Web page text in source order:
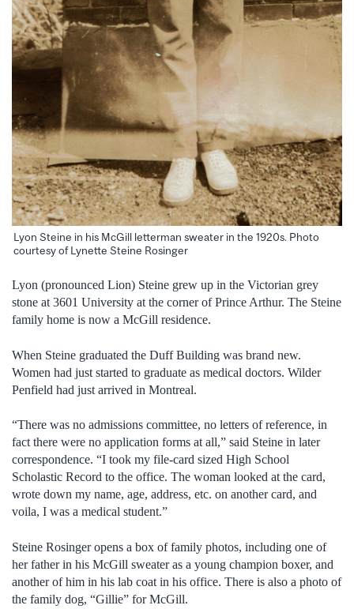
Lyon Steine in his McGill letterman sweater in the 1920s. Photo
courtesy of Lynette Steine Rosinger
Lyon (pronounced Lion) Steine grew up in the Victorian grey
stone at 3601 University at the corner of Prince Arthur. The Steine
family home is now a McGill residence.
When Steine graduated the Duff Building was brand new.
Women had just started to graduate as medical doctors. Wilder
Penfield had just arrived in Montreal.
“There was no admissions committee, no letters of reference, in
fact there were no application forms at all,” said Steine in later
correspondence. “I took my file-card sized High School
Scholastic Record to the office. The woman looked at the card,
wrote down my name, age, address, etc. on another card, and
voila, I was a medical student.”
Steine Rosinger opens a box of family photos, including one of
her father in his McGill sweater as a young champion boxer, and
another of him in his lab coat in his office. There is also a photo of
the family dog, “Gillie” for McGill.